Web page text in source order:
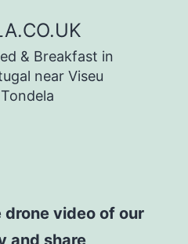
& Breakfast in
near Viseu
drone video of our
and share